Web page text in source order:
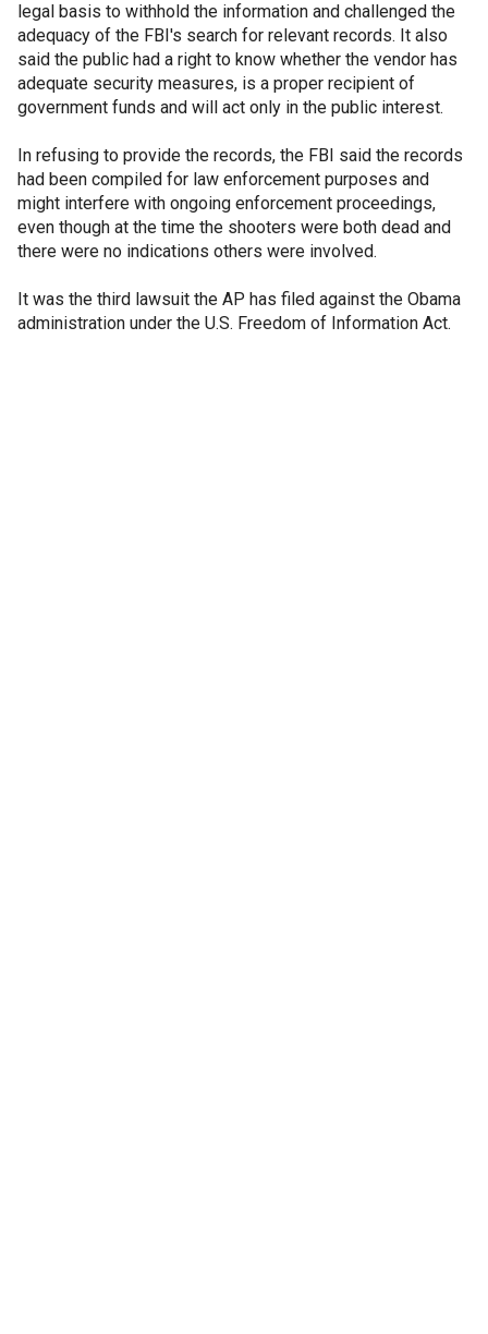
legal basis to withhold the information and challenged the
adequacy of the FBI's search for relevant records. It also
said the public had a right to know whether the vendor has
adequate security measures, is a proper recipient of
government funds and will act only in the public interest.
In refusing to provide the records, the FBI said the records
had been compiled for law enforcement purposes and
might interfere with ongoing enforcement proceedings,
even though at the time the shooters were both dead and
there were no indications others were involved.
It was the third lawsuit the AP has filed against the Obama
administration under the U.S. Freedom of Information Act.